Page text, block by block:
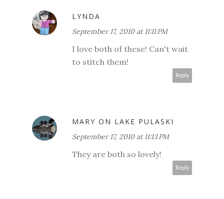
LYNDA
September 17, 2010 at 11:11 PM
I love both of these! Can't wait
to stitch them!
Reply
MARY ON LAKE PULASKI
September 17, 2010 at 11:13 PM
They are both so lovely!
Reply